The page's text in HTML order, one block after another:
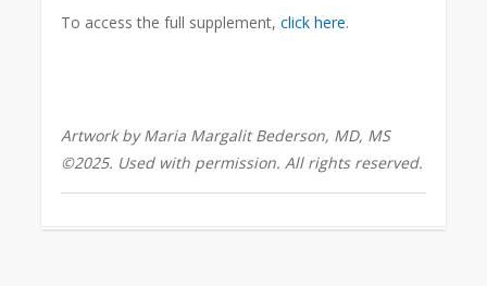
To access the full supplement,click here.
Artwork by Maria Margalit Bederson, MD, MS
©2025. Used with permission. All rights reserved.